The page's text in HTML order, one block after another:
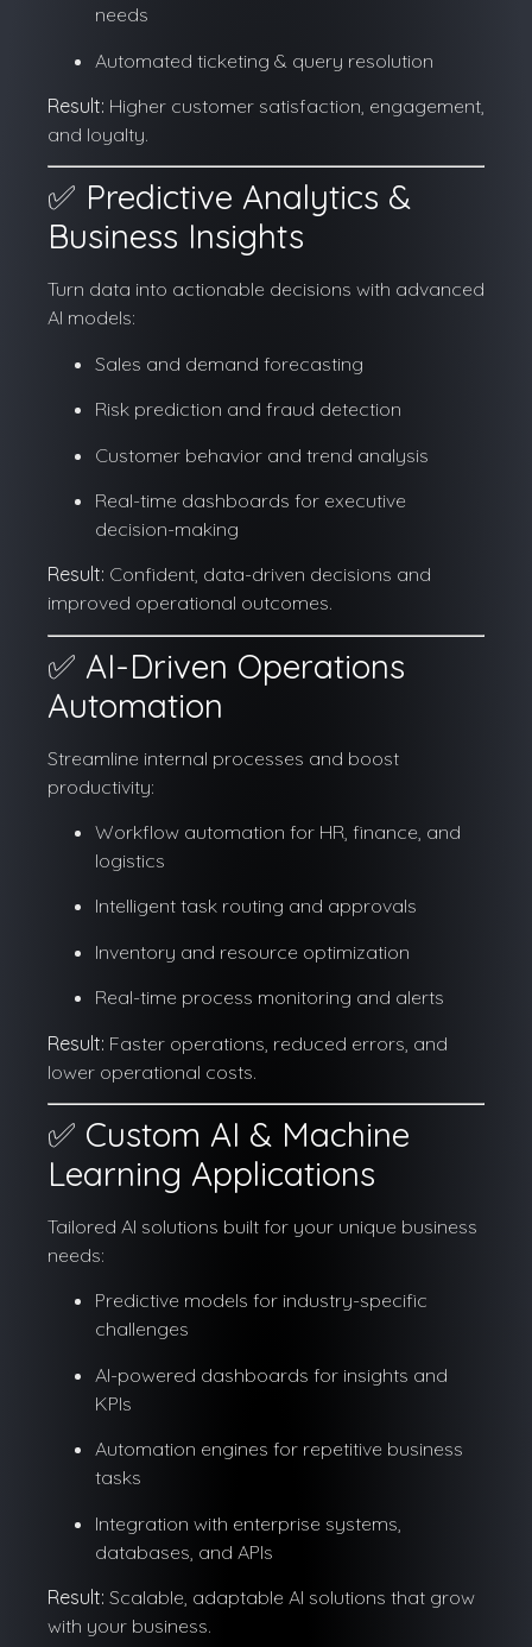
needs
Automated ticketing & query resolution
Result: Higher customer satisfaction, engagement,
and loyalty.
✅ Predictive Analytics &
Business Insights
Turn data into actionable decisions with advanced
AI models:
Sales and demand forecasting
Risk prediction and fraud detection
Customer behavior and trend analysis
Real-time dashboards for executive
decision-making
Result: Confident, data-driven decisions and
improved operational outcomes.
✅ AI-Driven Operations
Automation
Streamline internal processes and boost
productivity:
Workflow automation for HR, finance, and
logistics
Intelligent task routing and approvals
Inventory and resource optimization
Real-time process monitoring and alerts
Result: Faster operations, reduced errors, and
lower operational costs.
✅ Custom AI & Machine
Learning Applications
Tailored AI solutions built for your unique business
needs:
Predictive models for industry-specific
challenges
AI-powered dashboards for insights and
KPIs
Automation engines for repetitive business
tasks
Integration with enterprise systems,
databases, and APIs
Result: Scalable, adaptable AI solutions that grow
with your business.